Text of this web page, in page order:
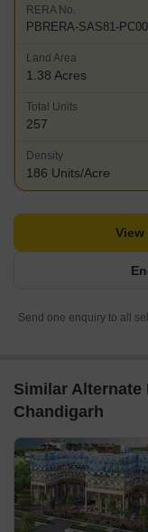
RERA No.
PBRERA-SAS81-
Land Area
1.38 Acres
Total Units
257
Density
186 Units/Acre
View
Send one enquiry to all
Similar
Chandigarh